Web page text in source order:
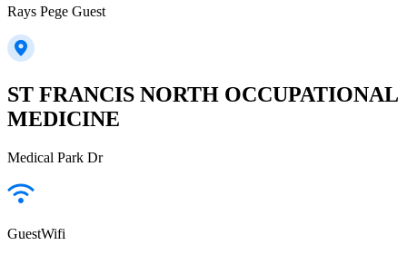
Rays Pege Guest
ST FRANCIS NORTH OCCUPATIONAL
MEDICINE
Medical Park Dr
GuestWifi